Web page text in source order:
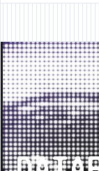
• New Feature •